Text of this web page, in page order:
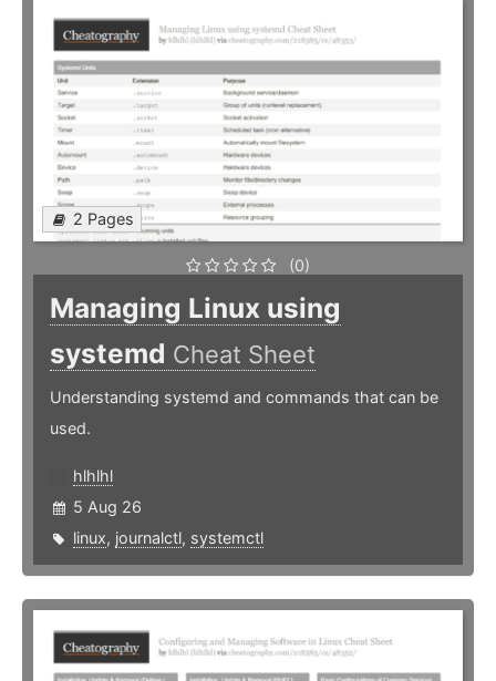
2 Pages
(0)
Managing Linux using
systemd Cheat Sheet
Understanding systemd and commands that can be
used.
hlhlhl
5 Aug 26
linux, journalctl, systemctl